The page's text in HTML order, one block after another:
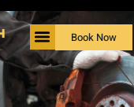
Book Now